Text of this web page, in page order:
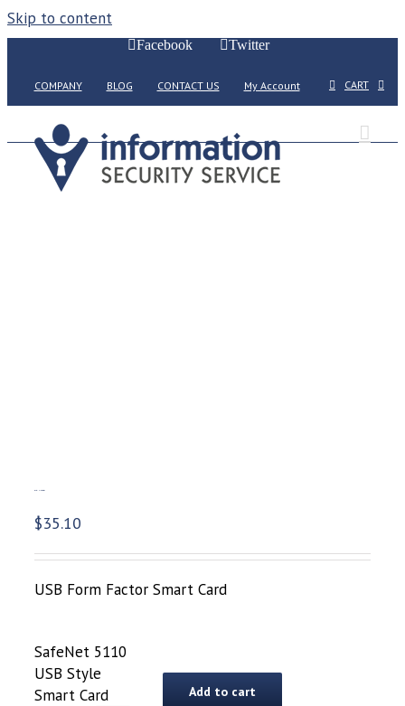
Skip to content
Facebook Twitter
COMPANY BLOG CONTACT US My Account CART
$35.10
USB Form Factor Smart Card
SafeNet 5110
USB Style
Smart Card
Add to cart